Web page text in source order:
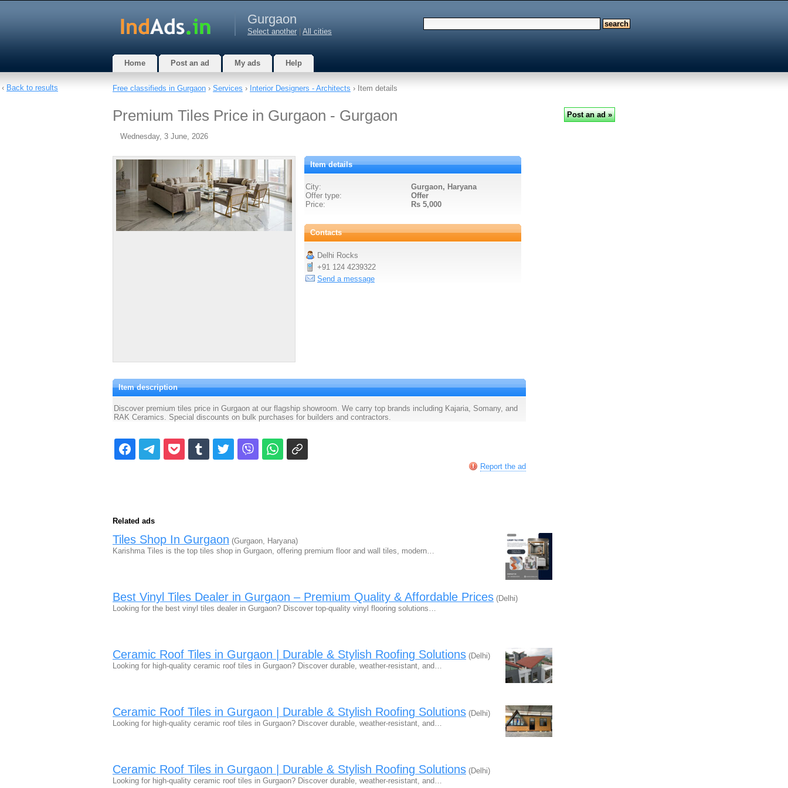
Gurgaon
Select another All cities
Home Post an ad My ads Help
Free classifieds in Gurgaon › Services › Interior Designers - Architects › Item details
Premium Tiles Price in Gurgaon - Gurgaon
Wednesday, 3 June, 2026
Item details
City:
Gurgaon, Haryana
Offer type:
Offer
Price:
Rs 5,000
Contacts
Delhi Rocks
+91 124 4239322
Send a message
Item description
Discover premium tiles price in Gurgaon at our flagship showroom. We carry top brands including Kajaria, Somany, and
RAK Ceramics. Special discounts on bulk purchases for builders and contractors.
Report the ad
Related ads
Tiles Shop In Gurgaon (Gurgaon, Haryana)
Karishma Tiles is the top tiles shop in Gurgaon, offering premium floor and wall tiles, modern…
Best Vinyl Tiles Dealer in Gurgaon – Premium Quality & Affordable Prices (Delhi)
Looking for the best vinyl tiles dealer in Gurgaon? Discover top-quality vinyl flooring solutions…
Ceramic Roof Tiles in Gurgaon | Durable & Stylish Roofing Solutions (Delhi)
Looking for high-quality ceramic roof tiles in Gurgaon? Discover durable, weather-resistant, and…
Ceramic Roof Tiles in Gurgaon | Durable & Stylish Roofing Solutions (Delhi)
Looking for high-quality ceramic roof tiles in Gurgaon? Discover durable, weather-resistant, and…
Ceramic Roof Tiles in Gurgaon | Durable & Stylish Roofing Solutions (Delhi)
Looking for high-quality ceramic roof tiles in Gurgaon? Discover durable, weather-resistant, and…
‹ Back to results